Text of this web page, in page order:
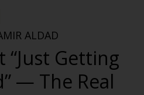
ALDAD
“Just Getting
— The Real